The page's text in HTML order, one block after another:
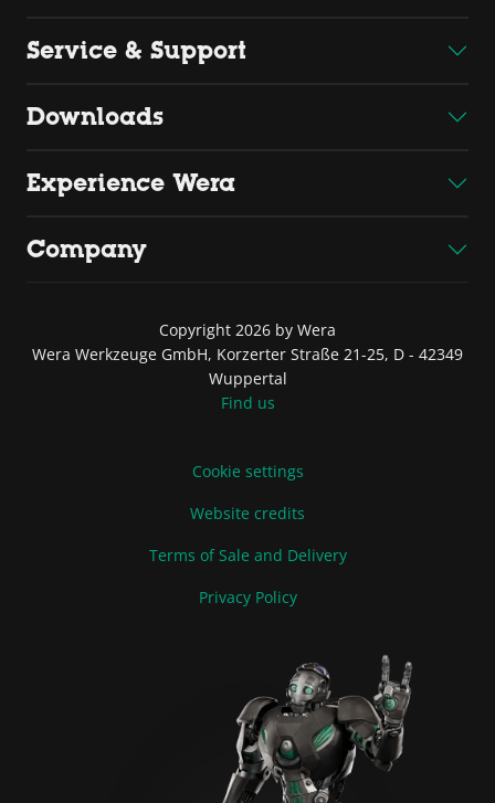
Service & Support
Downloads
Experience Wera
Company
Copyright 2026 by Wera
Wera Werkzeuge GmbH, Korzerter Straße 21-25, D - 42349
Wuppertal
Find us
Cookie settings
Website credits
Terms of Sale and Delivery
Privacy Policy